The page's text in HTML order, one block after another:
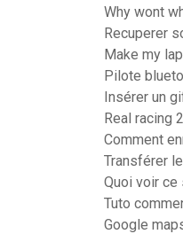
Why wont
Recuperer
Make my
Pilote
Insérer un
Real racing
Comment
Transférer
Quoi voir ce
Tuto
Google